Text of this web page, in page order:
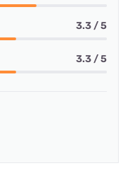
3.3 / 5
3.3 / 5